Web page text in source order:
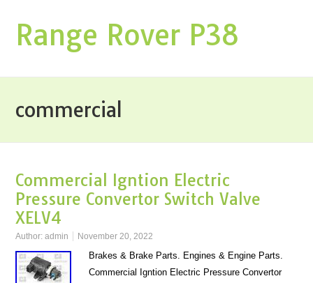
Range Rover P38
commercial
Commercial Igntion Electric
Pressure Convertor Switch Valve
XELV4
Author:admin November 20, 2022
Brakes & Brake Parts. Engines & Engine Parts.
Commercial Igntion Electric Pressure Convertor